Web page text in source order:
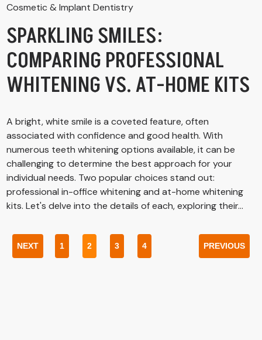
Cosmetic & Implant Dentistry
SPARKLING SMILES:
COMPARING PROFESSIONAL
WHITENING VS. AT-HOME KITS
A bright, white smile is a coveted feature, often
associated with confidence and good health. With
numerous teeth whitening options available, it can be
challenging to determine the best approach for your
individual needs. Two popular choices stand out:
professional in-office whitening and at-home whitening
kits. Let's delve into the details of each, exploring their...
PREVIOUS
1 2 3 4
NEXT